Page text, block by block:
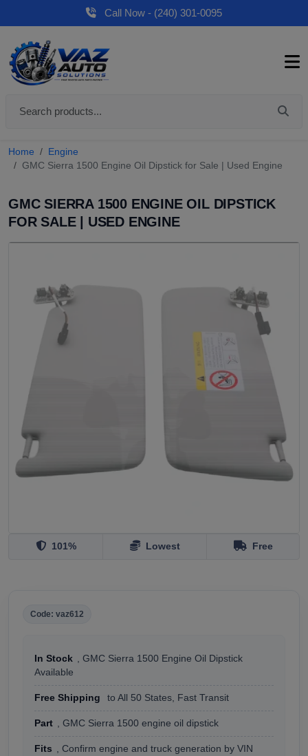
Call Now - (240) 301-0095
Home
Engine
GMC Sierra 1500 Engine Oil Dipstick for Sale | Used Engine
GMC SIERRA 1500 ENGINE OIL DIPSTICK
FOR SALE | USED ENGINE
101% Lowest Free
Code: vaz612
In Stock
, GMC Sierra 1500 Engine Oil Dipstick
Available
Free Shipping to All 50 States, Fast Transit
Part , GMC Sierra 1500 engine oil dipstick
Fits , Confirm engine and truck generation by VIN